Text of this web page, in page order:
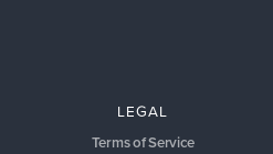
LEGAL
Terms of Service